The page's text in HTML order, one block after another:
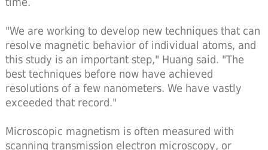
"We are working to develop new techniques that can
resolve magnetic behavior of individual atoms, and
this study is an important step," Huang said. "The
best techniques before now have achieved
resolutions of a few nanometers. We have vastly
exceeded that record."
Microscopic magnetism is often measured with
scanning transmission electron microscopy, or